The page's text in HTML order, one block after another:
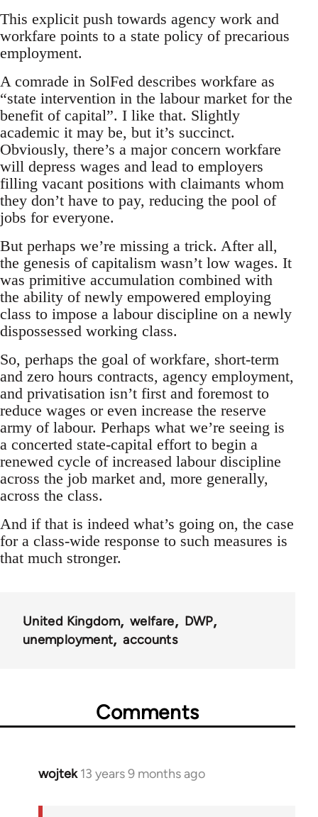
This explicit push towards agency work and
workfare points to a state policy of precarious
employment.
A comrade in SolFed describes workfare as
“state intervention in the labour market for the
benefit of capital”. I like that. Slightly
academic it may be, but it’s succinct.
Obviously, there’s a major concern workfare
will depress wages and lead to employers
filling vacant positions with claimants whom
they don’t have to pay, reducing the pool of
jobs for everyone.
But perhaps we’re missing a trick. After all,
the genesis of capitalism wasn’t low wages. It
was primitive accumulation combined with
the ability of newly empowered employing
class to impose a labour discipline on a newly
dispossessed working class.
So, perhaps the goal of workfare, short-term
and zero hours contracts, agency employment,
and privatisation isn’t first and foremost to
reduce wages or even increase the reserve
army of labour. Perhaps what we’re seeing is
a concerted state-capital effort to begin a
renewed cycle of increased labour discipline
across the job market and, more generally,
across the class.
And if that is indeed what’s going on, the case
for a class-wide response to such measures is
that much stronger.
United Kingdom welfare
DWP
unemployment
accounts
Comments
wojtek 13 years 9 months ago
In